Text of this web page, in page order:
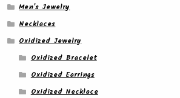
Men's Jewelry
Necklaces
Oxidized Jewelry
Oxidized Bracelet
Oxidized Earrings
Oxidized Necklace